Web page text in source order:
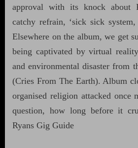
approval with its knock about
catchy refrain, ‘sick sick
Elsewhere on the album, we get
being captivated by virtual
and environmental disaster from
(Cries From The Earth). Album
organised religion attacked once
question, how long before it
Ryans Gig Guide